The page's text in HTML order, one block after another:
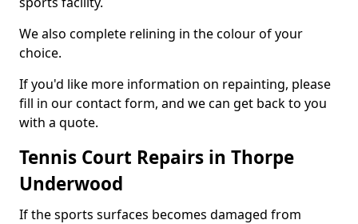
We also complete relining in the colour of your
choice.
If you'd like more information on repainting, please
fill in our contact form, and we can get back to you
with a quote.
Tennis Court Repairs in Thorpe
Underwood
If the sports surfaces becomes damaged from